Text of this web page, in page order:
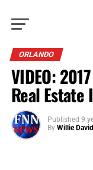
ORLANDO
VIDEO:
Real
Published 9
By Willie David